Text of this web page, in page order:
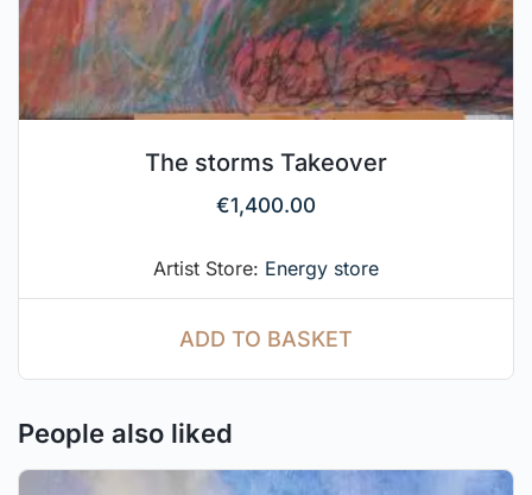
The storms Takeover
€1,400.00
Artist Store: Energy store
ADD TO BASKET
People also liked